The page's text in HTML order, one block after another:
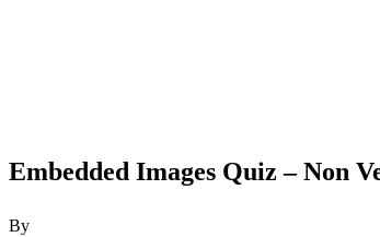
Embedded Images Quiz – Non
By